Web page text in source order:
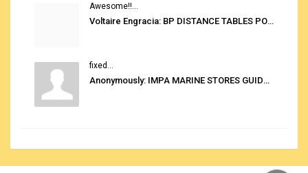
Awesome!!...
Voltaire Engracia: BP DISTANCE TABLES PORT TO PORT PRO V.2.0
fixed...
Anonymously: IMPA MARINE STORES GUIDE 6TH EDITION